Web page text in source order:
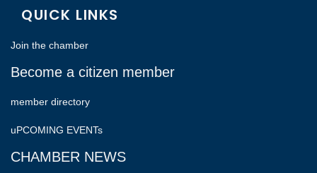
QUICK LINKS
Join the chamber
Become a citizen member
member directory
uPCOMING EVENTs
CHAMBER NEWS